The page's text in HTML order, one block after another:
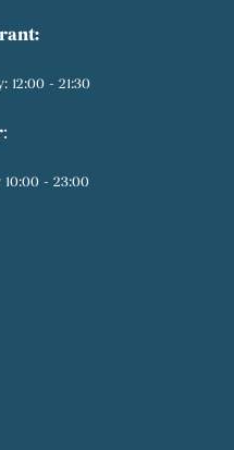
12:00 - 21:30
:
- 23:00